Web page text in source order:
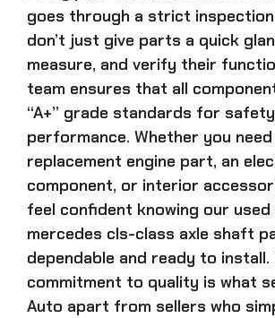
goes through a strict
don’t just give parts a quick
measure, and verify their
team ensures that all
“A+” grade standards for
performance. Whether you need
replacement engine part, an
component, or interior
feel confident knowing our used
mercedes cls-class axle shaft
dependable and ready to install.
commitment to quality is what
Auto apart from sellers who